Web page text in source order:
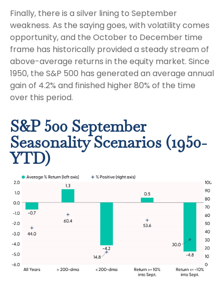
Finally, there is a silver lining to September
weakness. As the saying goes, with volatility comes
opportunity, and the October to December time
frame has historically provided a steady stream of
above-average returns in the equity market. Since
1950, the S&P 500 has generated an average annual
gain of 4.2% and finished higher 80% of the time
over this period.
S&P 500 September
Seasonality Scenarios (1950-
YTD)